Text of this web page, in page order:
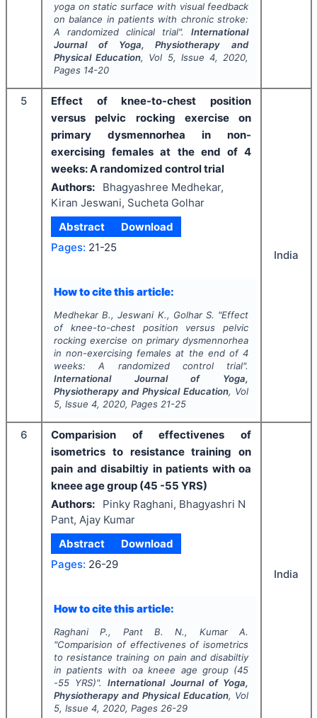
yoga on static surface with visual feedback
on balance in patients with chronic stroke:
A randomized clinical trial".International
Journal of Yoga, Physiotherapy and
Physical Education, Vol 5, Issue 4, 2020,
Pages 14-20
5
Effect of knee-to-chest position
versus pelvic rocking exercise on
primary dysmennorhea in non-
exercising females at the end of 4
weeks: A randomized control trial
Authors:
Bhagyashree Medhekar,
Kiran Jeswani, Sucheta Golhar
Abstract
Download
Pages: 21-25
How to cite this article:
Medhekar B., Jeswani K., Golhar S. "Effect
of knee-to-chest position versus pelvic
rocking exercise on primary dysmennorhea
in non-exercising females at the end of 4
weeks: A randomized control trial".
International Journal of Yoga,
Physiotherapy and Physical Education, Vol
5, Issue 4, 2020, Pages 21-25
India
6
Comparision of effectivenes of
isometrics to resistance training on
pain and disabiltiy in patients with oa
kneee age group (45 -55 YRS)
Authors:
Pinky Raghani, Bhagyashri N
Pant, Ajay Kumar
Abstract
Download
Pages: 26-29
How to cite this article:
Raghani P., Pant B. N., Kumar A.
"Comparision of effectivenes of isometrics
to resistance training on pain and disabiltiy
in patients with oa kneee age group (45
-55 YRS)".International Journal of Yoga,
Physiotherapy and Physical Education, Vol
5, Issue 4, 2020, Pages 26-29
India